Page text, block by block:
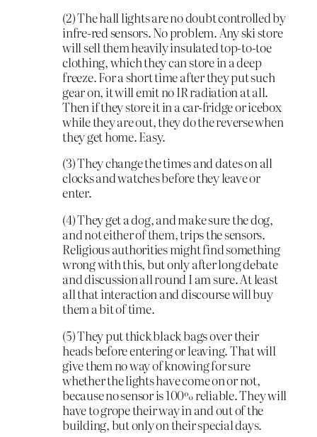
(2) The hall lights are no doubt controlled by
infre-red sensors. No problem. Any ski store
will sell them heavily insulated top-to-toe
clothing, which they can store in a deep
freeze. For a short time after they put such
gear on, it will emit no IR radiation at all.
Then if they store it in a car-fridge or icebox
while they are out, they do the reverse when
they get home. Easy.
(3) They change the times and dates on all
clocks and watches before they leave or
enter.
(4) They get a dog, and make sure the dog,
and not either of them, trips the sensors.
Religious authorities might find something
wrong with this, but only after long debate
and discussion all round I am sure. At least
all that interaction and discourse will buy
them a bit of time.
(5) They put thick black bags over their
heads before entering or leaving. That will
give them no way of knowing for sure
whether the lights have come on or not,
because no sensor is 100% reliable. They will
have to grope their way in and out of the
building, but only on their special days.